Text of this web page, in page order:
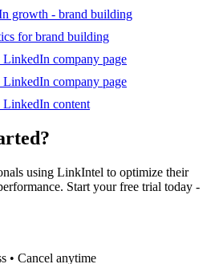
growth - brand building
for brand building
company page
company page
LinkedIn content
using LinkIntel to optimize their
Start your free trial today -
• Cancel anytime